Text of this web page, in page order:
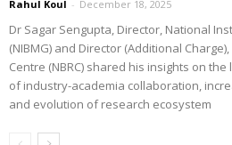
Rahul Koul - December 18, 2025
Dr Sagar Sengupta, Director, National
(NIBMG) and Director (Additional
Centre (NBRC) shared his insights on
of industry-academia collaboration,
and evolution of research ecosystem